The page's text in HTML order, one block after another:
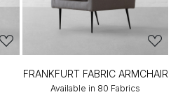
FRANKFURT FABRIC ARMCHAIR
Available in 80 Fabrics